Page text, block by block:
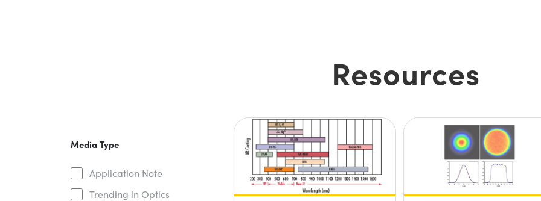
Resources
Media Type
Application Note
Trending in Optics